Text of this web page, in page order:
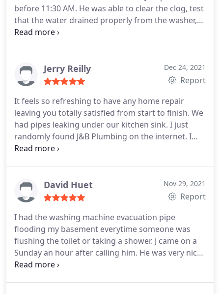
before 11:30 AM. He was able to clear the clog, test
that the water drained properly from the washer,
and was done in about 30-45 minutes. Appreciated
well. I would use them again.
Jerry Reilly Dec 24, 2021
Report
It feels so refreshing to have any home repair
leaving you totally satisfied from start to finish. We
had pipes leaking under our kitchen sink. I just
randomly found J&B Plumbing on the internet. I
called and spoke to "Joe", who immediately gave
the problems (for months we had cans catching
the leaks), and told us what needed to be done,
gave us the lower estimate for the job).He cut
away and replaced most of the pipes from the sink
to the dish-washer, and a few other connections. All
within the time he had given us. All this with a 30
day satisfaction guarantee (and dealing with, what
David Huet Nov 29, 2021
Report
I had the washing machine evacuation pipe
flooding my basement everytime someone was
flushing the toilet or taking a shower. J came on a
Sunday an hour after calling him. He was very nice
and professional. He was able to fix my issue